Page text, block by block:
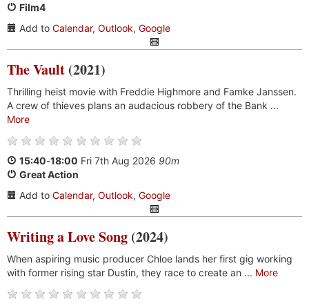
Film4
Add to Calendar, Outlook, Google
The Vault (2021)
Thrilling heist movie with Freddie Highmore and Famke Janssen.
A crew of thieves plans an audacious robbery of the Bank ...
More
15:40-18:00 Fri 7th Aug 2026 90m
Great Action
Add to Calendar, Outlook, Google
Writing a Love Song (2024)
When aspiring music producer Chloe lands her first gig working
with former rising star Dustin, they race to create an ... More